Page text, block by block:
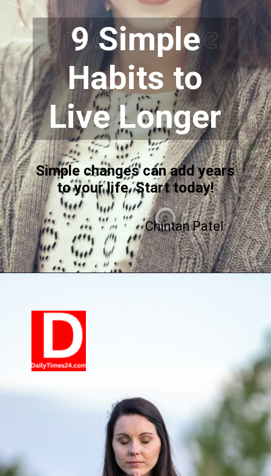
9 Simple
Habits to
Live Longer
Chintan Patel
Simple changes can add years
to your life. Start today!